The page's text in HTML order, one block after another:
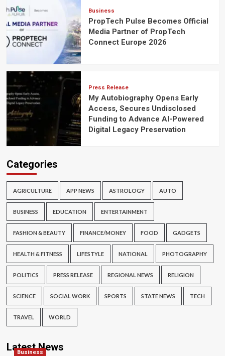
Business
PropTech Pulse Becomes Official
Media Partner of PropTech
Connect Europe 2026
Press Release
My Autobiography Opens Early
Access, Secures Undisclosed
Funding to Advance AI-Powered
Digital Legacy Preservation
Categories
AGRICULTURE APP NEWS ASTROLOGY AUTO
BUSINESS EDUCATION ENTERTAINMENT
FASHION & BEAUTY FINANCE/MONEY FOOD GADGETS
HEALTH & FITNESS LIFESTYLE NATIONAL PHOTOGRAPHY
POLITICS PRESS RELEASE REGIONAL NEWS RELIGION
SCIENCE SOCIAL WORK SPORTS STATE NEWS TECH
TRAVEL WORLD
Latest News
Business